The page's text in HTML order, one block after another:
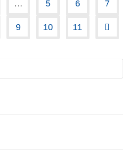
… 5 6 7
9 10 11